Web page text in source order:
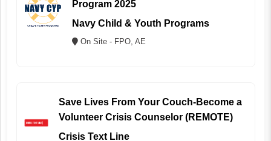
Program 2025
Navy Child & Youth Programs
On Site - FPO, AE
Save Lives From Your Couch-Become a
Volunteer Crisis Counselor (REMOTE)
Crisis Text Line